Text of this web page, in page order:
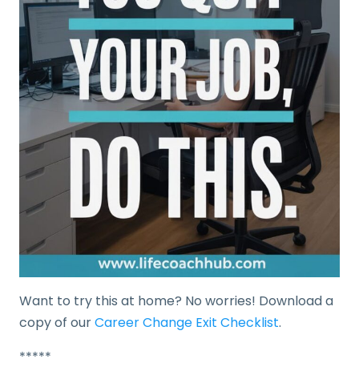
Want to try this at home? No worries! Download a
copy of ourCareer Change Exit Checklist.
*****